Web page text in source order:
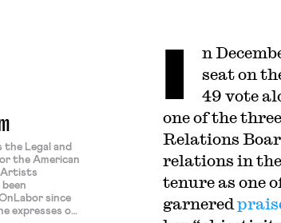
Legal and
the American
Artists
since
I n
seat on
49 vote
one of the
Relations
relations in
tenure as one
garnered